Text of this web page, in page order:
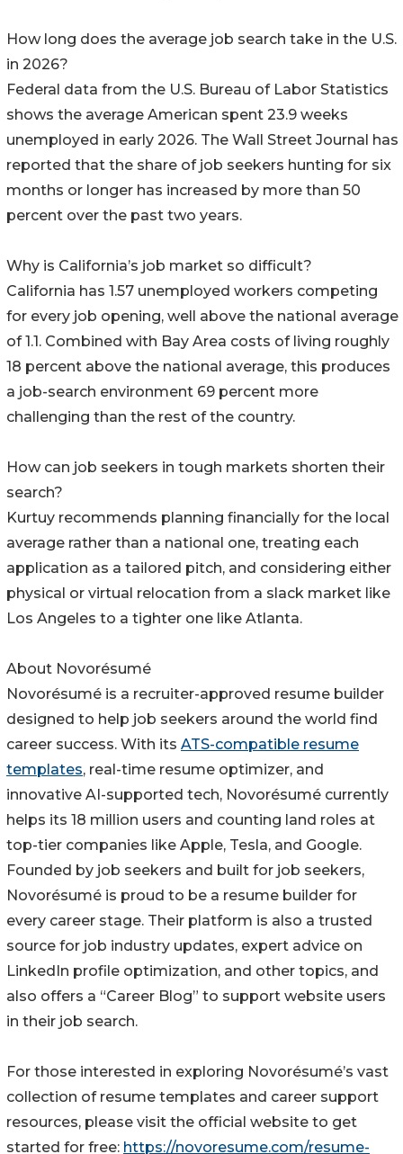
How long does the average job search take in the U.S.
in 2026?
Federal data from the U.S. Bureau of Labor Statistics
shows the average American spent 23.9 weeks
unemployed in early 2026. The Wall Street Journal has
reported that the share of job seekers hunting for six
months or longer has increased by more than 50
percent over the past two years.
Why is California’s job market so difficult?
California has 1.57 unemployed workers competing
for every job opening, well above the national average
of 1.1. Combined with Bay Area costs of living roughly
18 percent above the national average, this produces
a job-search environment 69 percent more
challenging than the rest of the country.
How can job seekers in tough markets shorten their
search?
Kurtuy recommends planning financially for the local
average rather than a national one, treating each
application as a tailored pitch, and considering either
physical or virtual relocation from a slack market like
Los Angeles to a tighter one like Atlanta.
About Novorésumé
Novorésumé is a recruiter-approved resume builder
designed to help job seekers around the world find
career success. With its ATS-compatible resume
templates, real-time resume optimizer, and
innovative AI-supported tech, Novorésumé currently
helps its 18 million users and counting land roles at
top-tier companies like Apple, Tesla, and Google.
Founded by job seekers and built for job seekers,
Novorésumé is proud to be a resume builder for
every career stage. Their platform is also a trusted
source for job industry updates, expert advice on
LinkedIn profile optimization, and other topics, and
also offers a “Career Blog” to support website users
in their job search.
For those interested in exploring Novorésumé’s vast
collection of resume templates and career support
resources, please visit the official website to get
started for free: https://novoresume.com/resume-